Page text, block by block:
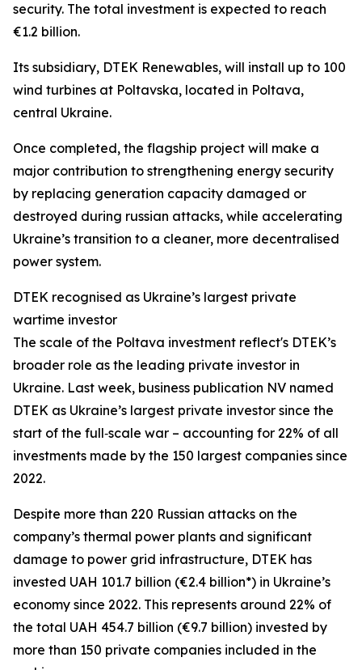
security. The total investment is expected to reach
€1.2 billion.
Its subsidiary, DTEK Renewables, will install up to 100
wind turbines at Poltavska, located in Poltava,
central Ukraine.
Once completed, the flagship project will make a
major contribution to strengthening energy security
by replacing generation capacity damaged or
destroyed during russian attacks, while accelerating
Ukraine’s transition to a cleaner, more decentralised
power system.
DTEK recognised as Ukraine’s largest private
wartime investor
The scale of the Poltava investment reflect's DTEK’s
broader role as the leading private investor in
Ukraine. Last week, business publication NV named
DTEK as Ukraine’s largest private investor since the
start of the full‑scale war – accounting for 22% of all
investments made by the 150 largest companies since
2022.
Despite more than 220 Russian attacks on the
company’s thermal power plants and significant
damage to power grid infrastructure, DTEK has
invested UAH 101.7 billion (€2.4 billion*) in Ukraine’s
economy since 2022. This represents around 22% of
the total UAH 454.7 billion (€9.7 billion) invested by
more than 150 private companies included in the